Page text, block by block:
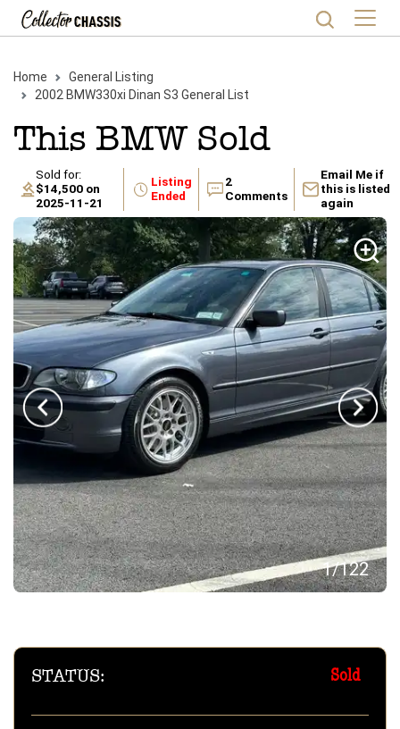
Home
General Listing
2002 BMW330xi Dinan S3 General List
This BMWSold
Sold for:
$14,500 on
2025-11-21
Listing
Ended
2
Comments
Email Me if
this is listed
again
1/122
STATUS: Sold